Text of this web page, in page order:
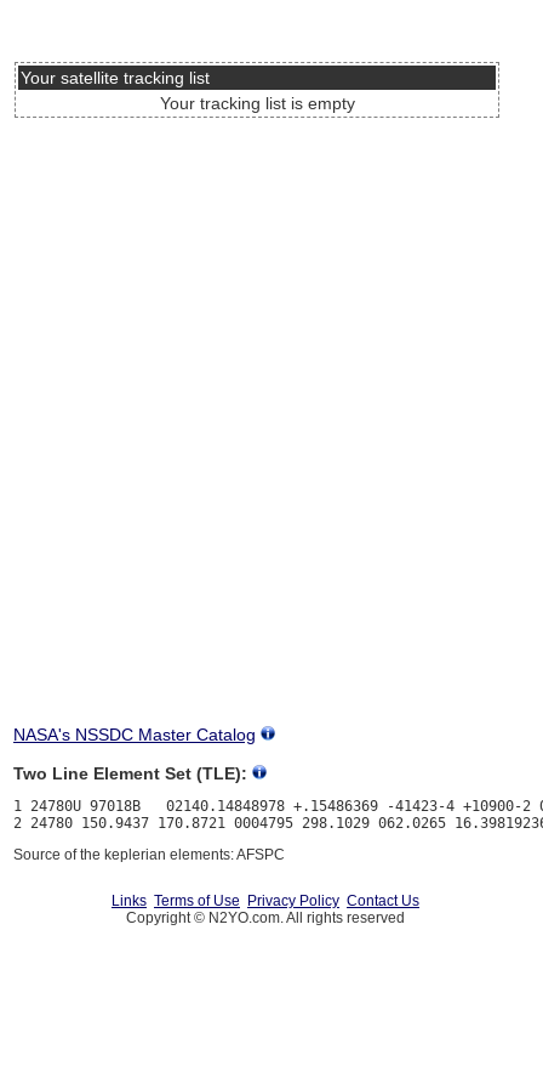
Your satellite tracking list
Your tracking list is empty
NASA's NSSDC Master Catalog
Two Line Element Set (TLE):
1 24780U 97018B   02140.14848978 +.15486369 -41423-4 +10900-2
Source of the keplerian elements: AFSPC
Links Terms of Use Privacy Policy Contact Us
Copyright © N2YO.com. All rights reserved